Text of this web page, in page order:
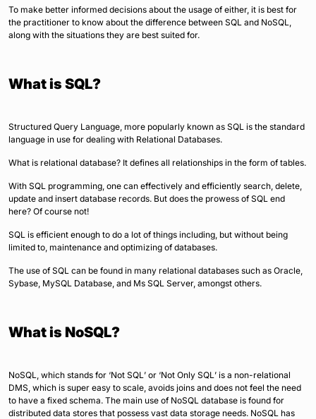
To make better informed decisions about the usage of either, it is best for
the practitioner to know about the difference between SQL and NoSQL,
along with the situations they are best suited for.
What is SQL?
Structured Query Language, more popularly known as SQL is the standard
language in use for dealing with Relational Databases.
What is relational database? It defines all relationships in the form of tables.
With SQL programming, one can effectively and efficiently search, delete,
update and insert database records. But does the prowess of SQL end
here? Of course not!
SQL is efficient enough to do a lot of things including, but without being
limited to, maintenance and optimizing of databases.
The use of SQL can be found in many relational databases such as Oracle,
Sybase, MySQL Database, and Ms SQL Server, amongst others.
What is NoSQL?
NoSQL, which stands for ‘Not SQL’ or ‘Not Only SQL’ is a non-relational
DMS, which is super easy to scale, avoids joins and does not feel the need
to have a fixed schema. The main use of NoSQL database is found for
distributed data stores that possess vast data storage needs. NoSQL has